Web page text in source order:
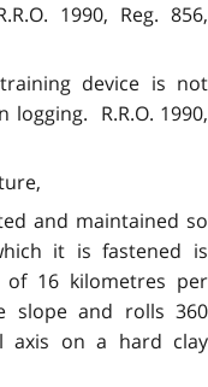
1990, Reg. 856,
device is not
R.R.O. 1990,
and maintained so
it is fastened is
16 kilometres per
slope and rolls 360
axis on a hard clay